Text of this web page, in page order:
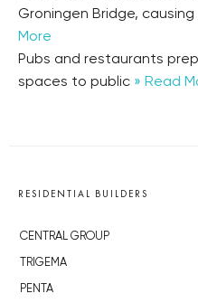
Groningen Bridge,
More
Pubs and restaurants
spaces to public » Read
RESIDENTIAL BUILDERS
CENTRAL GROUP
TRIGEMA
PENTA